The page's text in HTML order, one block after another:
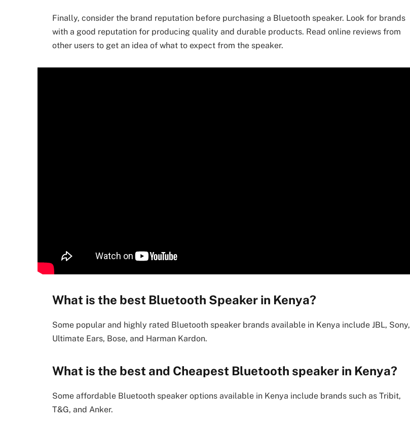
Finally, consider the brand reputation before purchasing a Bluetooth speaker. Look for brands
with a good reputation for producing quality and durable products. Read online reviews from
other users to get an idea of what to expect from the speaker.
What is the best Bluetooth Speaker in Kenya?
Some popular and highly rated Bluetooth speaker brands available in Kenya include JBL, Sony,
Ultimate Ears, Bose, and Harman Kardon.
What is the best and Cheapest Bluetooth speaker in Kenya?
Some affordable Bluetooth speaker options available in Kenya include brands such as Tribit,
T&G, and Anker.